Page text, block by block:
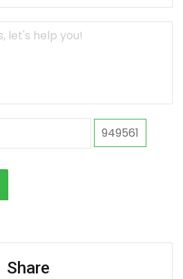
949561
Share